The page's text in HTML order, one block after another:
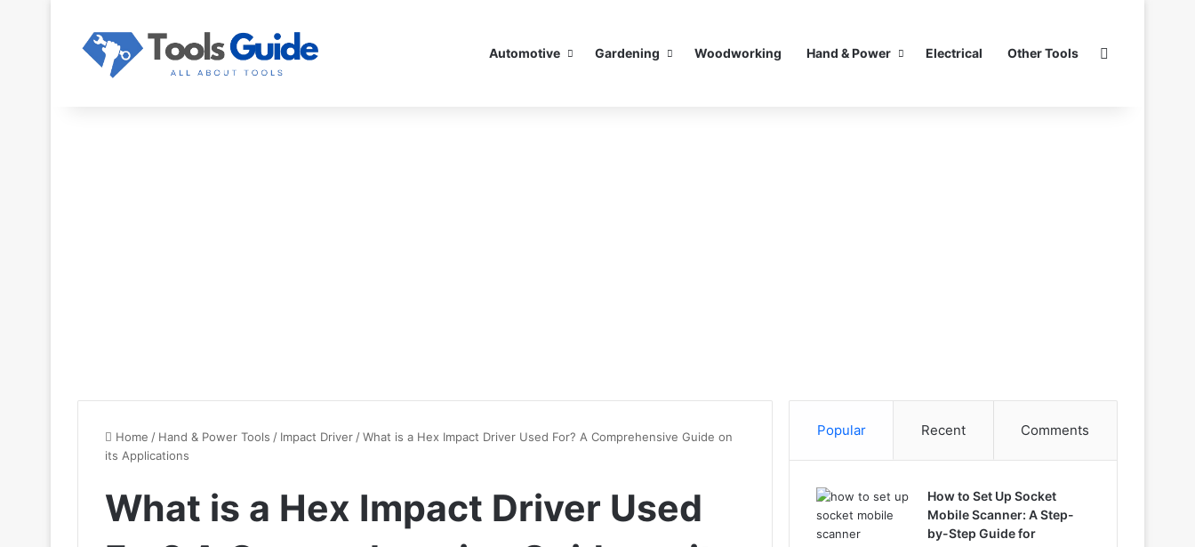
Automotive Gardening Woodworking Hand & Power Electrical Other Tools
Home / Hand & Power Tools / Impact Driver /What is a Hex Impact Driver Used For? A Comprehensive Guide on
its Applications
What is a Hex Impact Driver Used
Popular Recent Comments
How to Set Up Socket
Mobile Scanner: A Step-
by-Step Guide for